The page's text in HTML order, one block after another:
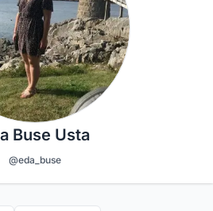
Buse Usta
@eda_buse